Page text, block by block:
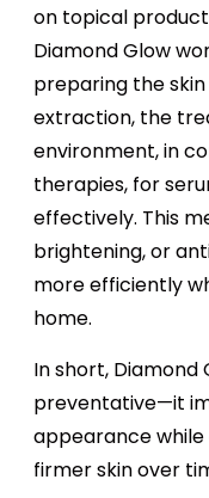
on topical
Diamond Glow
preparing the
extraction, the
environment, in
therapies, for
effectively. This
brightening, or
more efficiently
home.
In short,
preventative—it
appearance
firmer skin over